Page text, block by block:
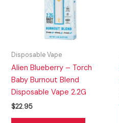
Disposable Vape
Alien Blueberry – Torch
Baby Burnout Blend
Disposable Vape 2.2G
$22.95